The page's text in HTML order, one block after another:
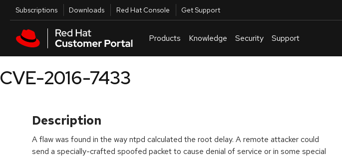
Skip to main content
Utilities
Subscriptions Downloads Red Hat Console Get Support
Products Knowledge Security Support
CVE-2016-7433
Description
A flaw was found in the way ntpd calculated the root delay. A remote attacker could
send a specially-crafted spoofed packet to cause denial of service or in some special